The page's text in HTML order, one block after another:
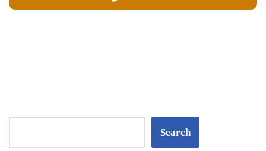
Search